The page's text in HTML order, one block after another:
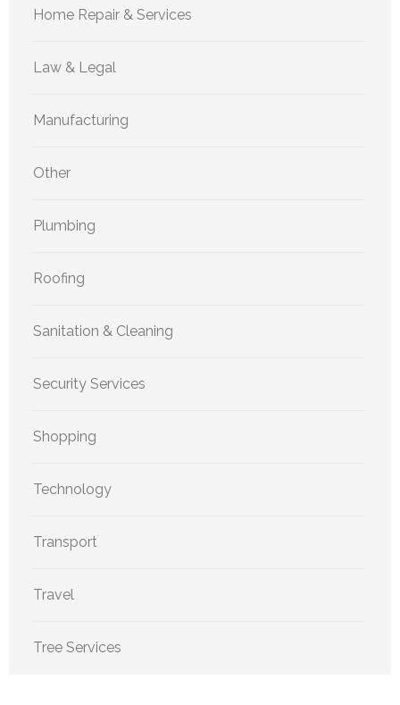
Home Repair & Services
Law & Legal
Manufacturing
Other
Plumbing
Roofing
Sanitation & Cleaning
Security Services
Shopping
Technology
Transport
Travel
Tree Services